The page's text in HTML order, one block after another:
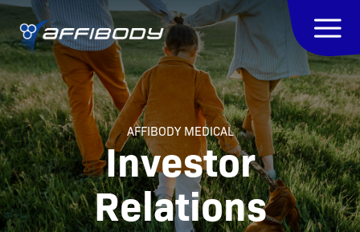
AFFIBODY MEDICAL
Investor
Relations